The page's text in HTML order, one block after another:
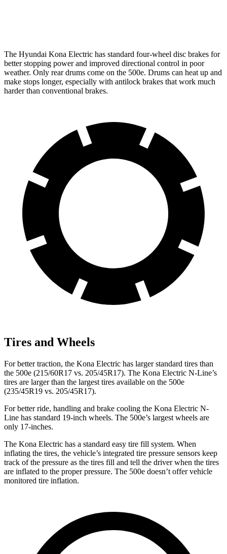
The Hyundai Kona Electric has standard four-wheel disc brakes for
better stopping power and improved directional control in poor
weather. Only rear drums come on the 500e. Drums can heat up and
make stops longer, especially with antilock brakes that work much
harder than conventional brakes.
Tires and Wheels
For better traction, the Kona Electric has larger standard tires than
the 500e (215/60R17 vs. 205/45R17). The Kona Electric N-Line’s
tires are larger than the largest tires available on the 500e
(235/45R19 vs. 205/45R17).
For better ride, handling and brake cooling the Kona Electric N-
Line has standard 19-inch wheels. The 500e’s largest wheels are
only 17-inches.
The Kona Electric has a standard easy tire fill system. When
inflating the tires, the vehicle’s integrated tire pressure sensors keep
track of the pressure as the tires fill and tell the driver when the tires
are inflated to the proper pressure. The 500e doesn’t offer vehicle
monitored tire inflation.